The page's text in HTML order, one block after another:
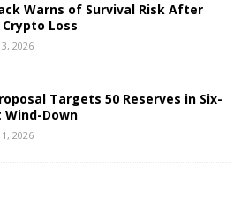
Warns of Survival Risk After
Crypto Loss
2026
Targets 50 Reserves in Six-
Down
2026